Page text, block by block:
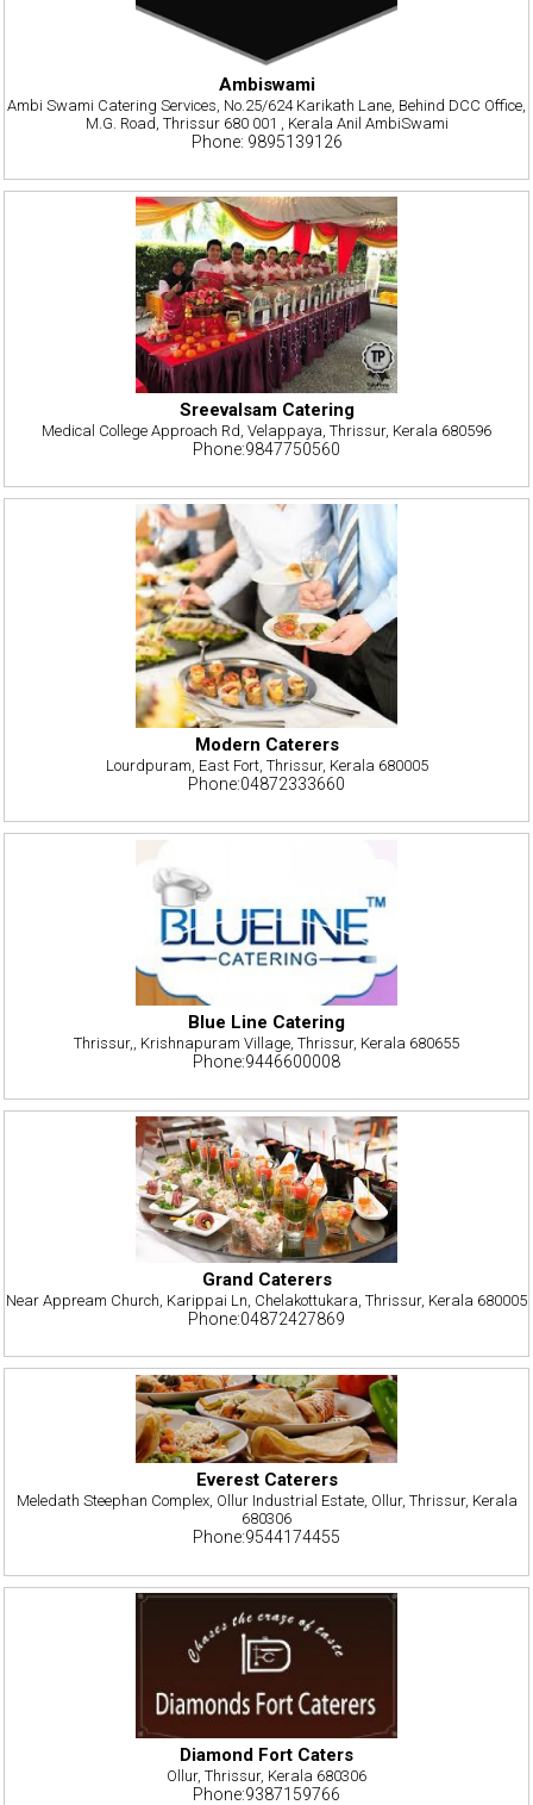
Ambiswami
Ambi Swami Catering Services, No.25/624 Karikath Lane, Behind DCC Office,
M.G. Road, Thrissur 680 001 , Kerala Anil AmbiSwami
Phone: 9895139126
Sreevalsam Catering
Medical College Approach Rd, Velappaya, Thrissur, Kerala 680596
Phone:9847750560
Modern Caterers
Lourdpuram, East Fort, Thrissur, Kerala 680005
Phone:04872333660
Blue Line Catering
Thrissur,, Krishnapuram Village, Thrissur, Kerala 680655
Phone:9446600008
Grand Caterers
Near Appream Church, Karippai Ln, Chelakottukara, Thrissur, Kerala 680005
Phone:04872427869
Everest Caterers
Meledath Steephan Complex, Ollur Industrial Estate, Ollur, Thrissur, Kerala
680306
Phone:9544174455
Diamond Fort Caters
Ollur, Thrissur, Kerala 680306
Phone:9387159766